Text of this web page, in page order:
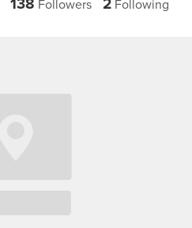
138 Followers 2 Following